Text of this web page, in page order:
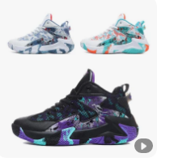
Wholesale and Retail
Running Shoe Fashion
Shoe Casual Shoe Sn